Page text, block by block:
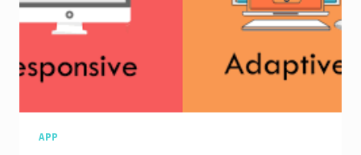
AngularJS
APP